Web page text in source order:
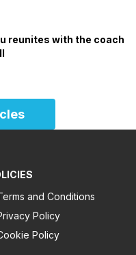
reunites with the coach
and Conditions
Policy
Policy